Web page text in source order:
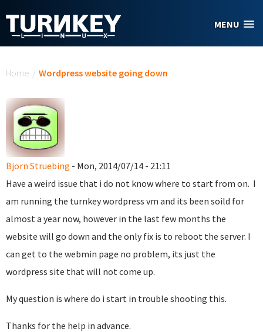
MENU
Home / Wordpress website going down
Bjorn Struebing - Mon, 2014/07/14 - 21:11
Have a weird issue that i do not know where to start from on. I
am running the turnkey wordpress vm and its been soild for
almost a year now, however in the last few months the
website will go down and the only fix is to reboot the server. I
can get to the webmin page no problem, its just the
wordpress site that will not come up.
My question is where do i start in trouble shooting this.
Thanks for the help in advance.